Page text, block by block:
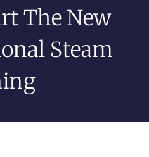
The New
Steam